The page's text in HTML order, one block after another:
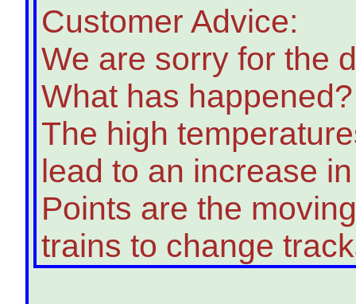
Customer Advice:
We are sorry for the
What has happened?
The high
lead to an increase
Points are the
trains to change